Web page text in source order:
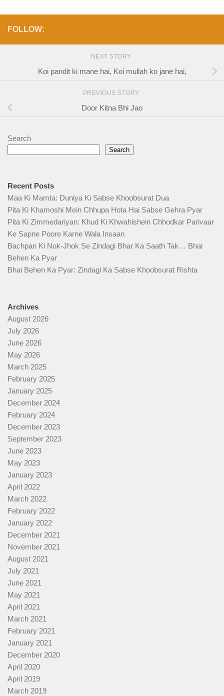
FOLLOW:
NEXT STORY
Koi pandit ki mane hai, Koi mullah ko jane hai,
PREVIOUS STORY
Door Kitna Bhi Jao
Search
Search
Recent Posts
Maa Ki Mamta: Duniya Ki Sabse Khoobsurat Dua
Pita Ki Khamoshi Mein Chhupa Hota Hai Sabse Gehra Pyar
Pita Ki Zimmedariyan: Khud Ki Khwahishein Chhodkar Parivaar
Ke Sapne Poore Karne Wala Insaan
Bachpan Ki Nok-Jhok Se Zindagi Bhar Ka Saath Tak… Bhai
Behen Ka Pyar
Bhai Behen Ka Pyar: Zindagi Ka Sabse Khoobsurat Rishta
Archives
August 2026
July 2026
June 2026
May 2026
March 2025
February 2025
January 2025
December 2024
February 2024
December 2023
September 2023
June 2023
May 2023
January 2023
April 2022
March 2022
February 2022
January 2022
December 2021
November 2021
August 2021
July 2021
June 2021
May 2021
April 2021
March 2021
February 2021
January 2021
December 2020
April 2020
April 2019
March 2019